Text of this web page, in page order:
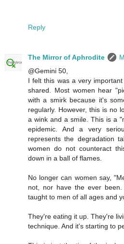
Reply
The Mirror of Aphrodite
@Gemini 50,
I felt this was a very
shared. Most women hear
with a smirk because it's
regularly. However, this is no
a wink and a smile. This is a
epidemic. And a very
represents the degradation
women do not counteract
down in a ball of flames.
No longer can women say,
not, nor have the ever
taught to men of all ages and
They're eating it up. They're
technique. And it's starting to